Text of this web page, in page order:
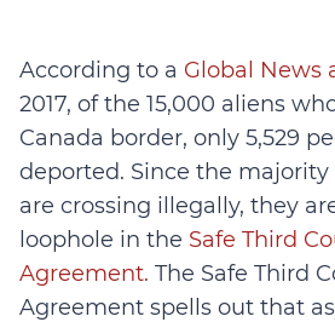
According to a Global News
2017, of the 15,000 aliens
Canada border, only 5,529
deported. Since the majority
are crossing illegally, they
loophole in the Safe Third
Agreement. The Safe Third
Agreement spells out that